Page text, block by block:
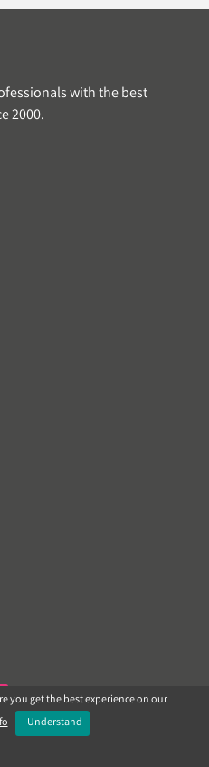
with the best
2000.
you get the best experience on our
I Understand